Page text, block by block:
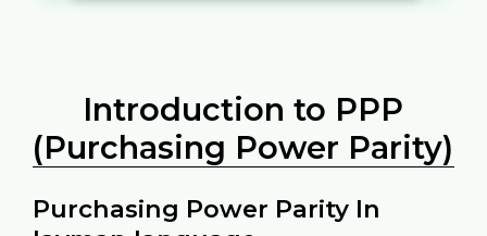
Introduction to PPP
(Purchasing Power Parity)
Purchasing Power Parity In